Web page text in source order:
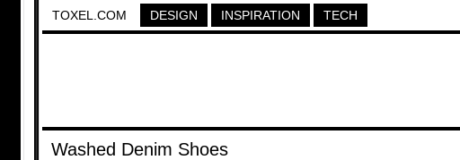
TOXEL.COM DESIGN INSPIRATION TECH
Washed Denim Shoes